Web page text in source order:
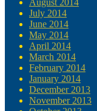
August 2014
July 2014
June 2014
May 2014
April 2014
March 2014
February 2014
January 2014
December 2013
November 2013